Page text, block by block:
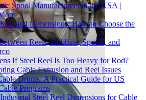
Spool Manufacturers in the USA |
and Dimensions: How to Choose the
Reels, Bobbins, Spools, and
If Steel Reel Is Too Heavy for Rod?
Cable Extrusion and Reel Issues
Drums: A Practical Guide for US
Programs
Steel Reel Dimensions for Cable